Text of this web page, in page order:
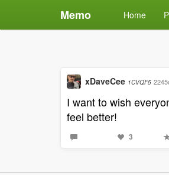
Memo Home
xDaveCee 1CVQF5
I want to wish
feel better!
3